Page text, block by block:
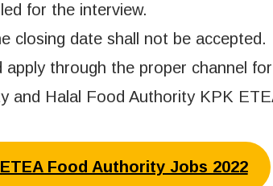
for the interview.
closing date shall not be accepted.
through the proper channel
and Halal Food Authority KPK
Food Authority Jobs 2022